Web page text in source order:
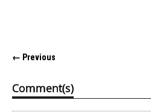
← Previous
Comment(s)